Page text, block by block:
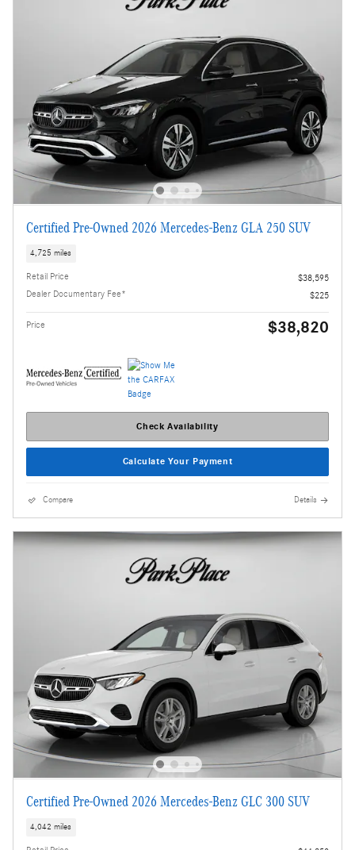
Certified Pre-Owned 2026 Mercedes-Benz GLA 250 SUV
4,725 miles
Retail Price
$38,595
Dealer Documentary Fee*
$225
Price $38,820
Check Availability
Calculate Your Payment
Compare Details
Certified Pre-Owned 2026 Mercedes-Benz GLC 300 SUV
4,042 miles